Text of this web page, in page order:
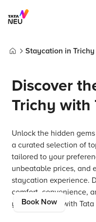
Staycation in Trichy
Discover
Trichy with
Unlock the hidden
a curated selection of
tailored to your
unbeatable prices, and
staycation experience.
comfort, convenience,
your fingertips with Tata
Book Now